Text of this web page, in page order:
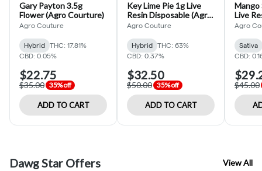
Gary Payton 3.5g
Flower (Agro Courture)
Agro Couture
Hybrid
THC: 17.81%
CBD: 0.05%
$22.75
$35.00 35% off
ADD TO CART
Key Lime Pie 1g Live
Resin Disposable (Agro
Couture)
Agro Couture
Hybrid
THC: 63%
CBD: 0.37%
$32.50
$50.00 35% off
ADD TO CART
Mango
Live
(Agro
Agro
Sativa
CBD:
$45.00
Dawg Star Offers View All